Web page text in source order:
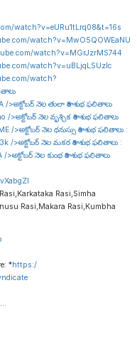
watch?v=eURu1tLrq08&t=16s
watch?v=MwO5QOWEaNU
watch?v=MGrJzrMS744
watch?v=uBLjqLSUzIc
watch?
/>అక్టోబర్ నెల తులా రాశి శుభ ఫలితాలు
/>అక్టోబర్ నెల వృశ్చిక రాశి శుభ ఫలితాలు
/>అక్టోబర్ నెల ధనుస్సు రాశి శుభ ఫలితాలు :
/>అక్టోబర్ నెల మకర రాశి శుభ ఫలితాలు :
/>అక్టోబర్ నెల కుంభ రాశి శుభ ఫలితాలు
Rasi,Simha
Rasi,Makara Rasi,Kumbha
*https:/